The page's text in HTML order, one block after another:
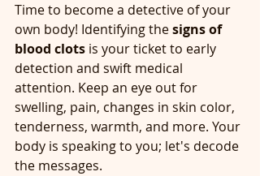
Time to become a detective of your
own body! Identifying the signs of
blood clots is your ticket to early
detection and swift medical
attention. Keep an eye out for
swelling, pain, changes in skin color,
tenderness, warmth, and more. Your
body is speaking to you; let's decode
the messages.